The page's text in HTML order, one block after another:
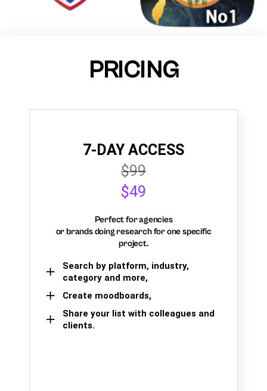
PRICING
7-DAY ACCESS
$99
$49
Perfect for agencies
or brands doing research for one specific
project.
Search by platform, industry,
category and more,
Create moodboards,
Share your list with colleagues and
clients.